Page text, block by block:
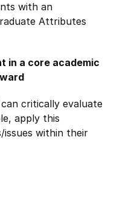
with an
Attributes
in a core academic
critically evaluate
apply this
issues within their